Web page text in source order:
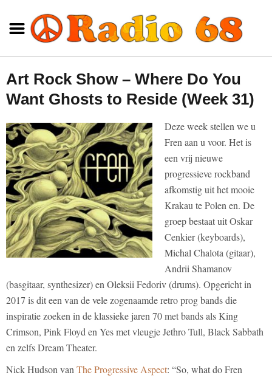
Art Rock Show – Where Do You
Want Ghosts to Reside (Week 31)
Deze week stellen we u
Fren aan u voor. Het is
een vrij nieuwe
progressieve rockband
afkomstig uit het mooie
Krakau te Polen en. De
groep bestaat uit Oskar
Cenkier (keyboards),
Michal Chalota (gitaar),
Andrii Shamanov
(basgitaar, synthesizer) en Oleksii Fedoriv (drums). Opgericht in
2017 is dit een van de vele zogenaamde retro prog bands die
inspiratie zoeken in de klassieke jaren 70 met bands als King
Crimson, Pink Floyd en Yes met vleugje Jethro Tull, Black Sabbath
en zelfs Dream Theater.
Nick Hudson van The Progressive Aspect: “So, what do Fren